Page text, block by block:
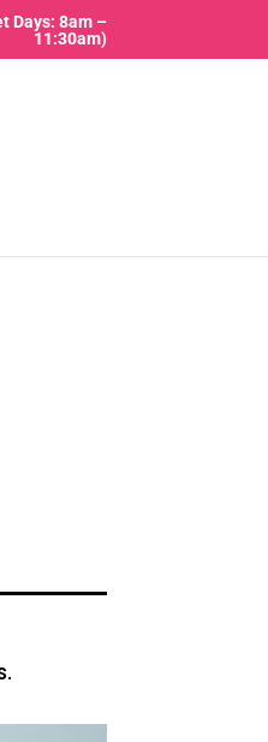
Days: 8am –
11:30am)